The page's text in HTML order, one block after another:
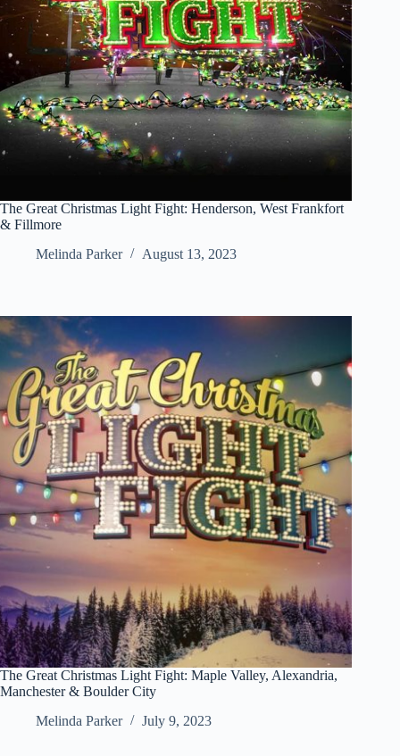
The Great Christmas Light Fight: Henderson, West Frankfort
& Fillmore
Melinda Parker
August 13, 2023
The Great Christmas Light Fight: Maple Valley, Alexandria,
Manchester & Boulder City
Melinda Parker
July 9, 2023